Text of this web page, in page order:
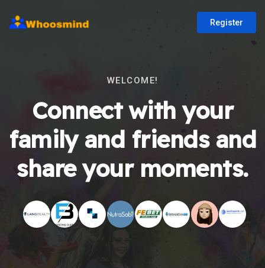
Register
WELCOME!
Connect with your
family and friends and
share your moments.